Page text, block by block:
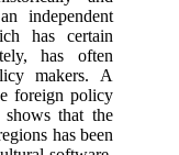
independent
has certain
has often
makers. A
foreign policy
that the
has been